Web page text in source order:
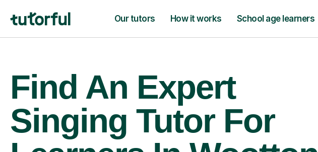
Our tutors How it works School age learners
Find An Expert
Singing Tutor For